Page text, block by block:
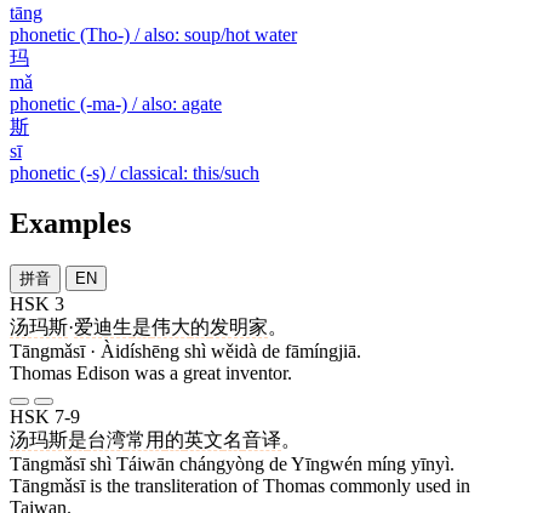
tāng
phonetic (Tho-) / also: soup/hot water
玛
mǎ
phonetic (-ma-) / also: agate
斯
sī
phonetic (-s) / classical: this/such
Examples
拼音 EN
HSK 3
汤玛斯·爱迪生是伟大的发明家。
Tāngmǎsī · Àidíshēng shì wěidà de fāmíngjiā.
Thomas Edison was a great inventor.
HSK 7-9
汤玛斯是台湾常用 的英文名音译。
Tāngmǎsī shì Táiwān chángyòng de Yīngwén míng yīnyì.
Tāngmǎsī is the transliteration of Thomas commonly used in
Taiwan.